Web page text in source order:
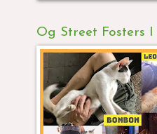
Og Street Fosters I